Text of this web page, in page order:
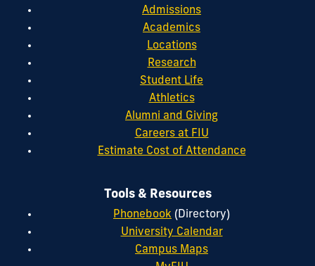
Admissions
Academics
Locations
Research
Student Life
Athletics
Alumni and Giving
Careers at FIU
Estimate Cost of Attendance
Tools & Resources
Phonebook (Directory)
University Calendar
Campus Maps